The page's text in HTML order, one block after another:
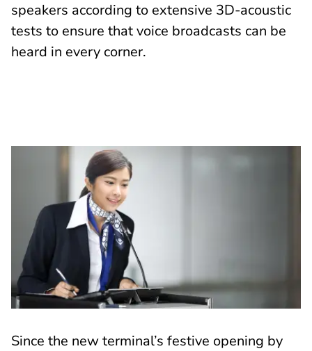
speakers according to extensive 3D-acoustic
tests to ensure that voice broadcasts can be
heard in every corner.
Since the new terminal’s festive opening by